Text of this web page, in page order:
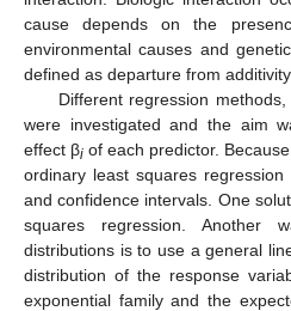
cause depends on the
environmental causes and
defined as departure from
Different regression
were investigated and the aim
effect βi of each predictor.
ordinary least squares
and confidence intervals. One
squares regression. Another
distributions is to use a general
distribution of the response
exponential family and the